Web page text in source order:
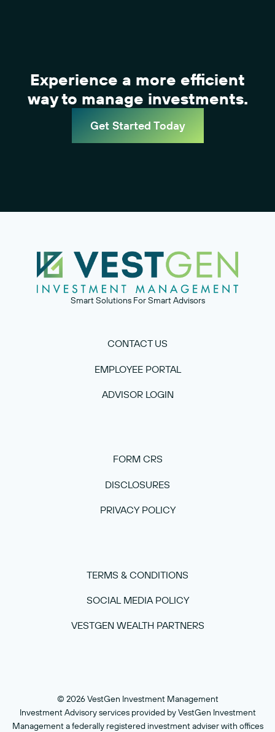
Experience a more efficient
way to manage investments.
Get Started Today
Smart Solutions For Smart Advisors
CONTACT US
EMPLOYEE PORTAL
ADVISOR LOGIN
FORM CRS
DISCLOSURES
PRIVACY POLICY
TERMS & CONDITIONS
SOCIAL MEDIA POLICY
VESTGEN WEALTH PARTNERS
© 2026 VestGen Investment Management
Investment Advisory services provided by VestGen Investment
Management a federally registered investment adviser with offices